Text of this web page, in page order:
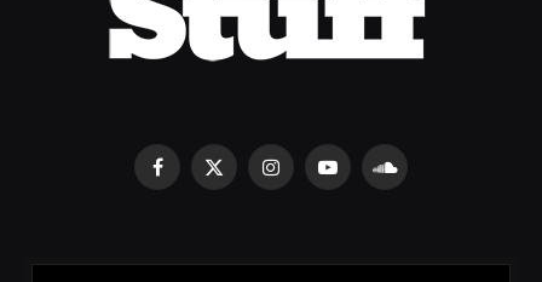
Facebook
X
InstagramYouTubeSoundCloud